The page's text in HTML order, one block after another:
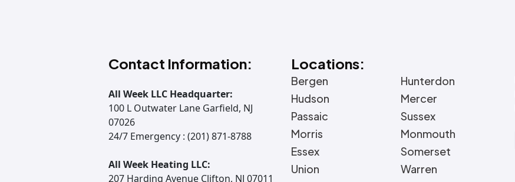
Contact Information:
All Week LLC Headquarter:
100 L Outwater Lane Garfield, NJ
07026
24/7 Emergency : (201) 871-8788
All Week Heating LLC:
207 Harding Avenue Clifton, NJ 07011
Locations:
Bergen
Hudson
Passaic
Morris
Essex
Union
Hunterdon
Mercer
Sussex
Monmouth
Somerset
Warren